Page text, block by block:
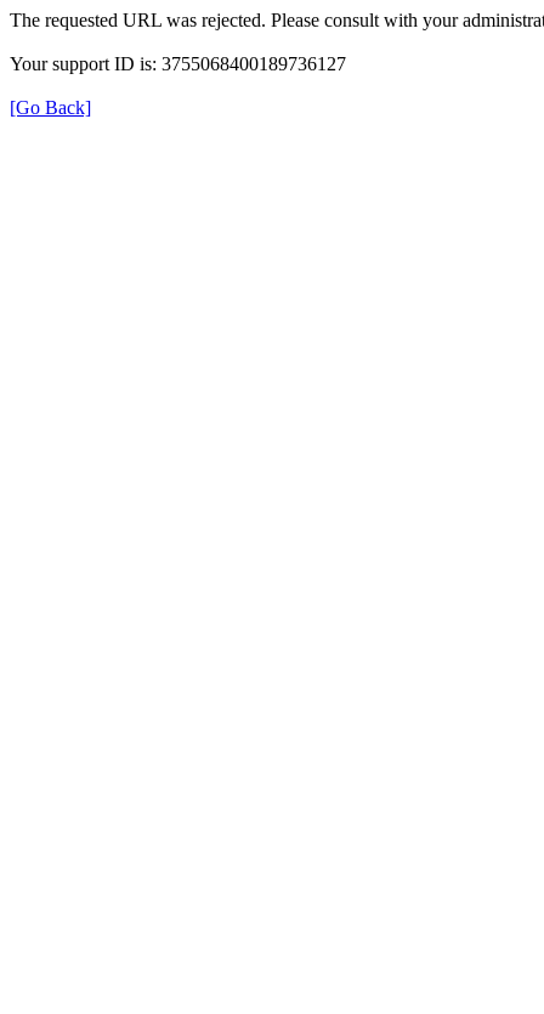
The requested URL was rejected. Please consult with your
Your support ID is: 3755068400189736127
[Go Back]